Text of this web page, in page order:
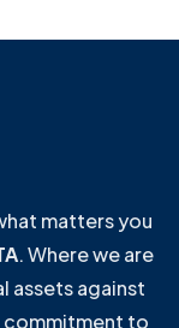
matters you
. Where we are
against
commitment to